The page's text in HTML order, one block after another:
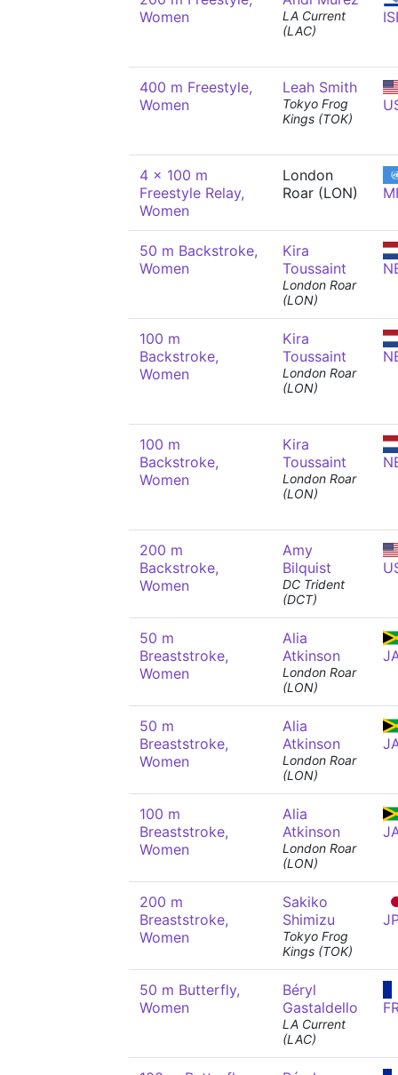
Women
LA Current
(LAC)
400 m Freestyle,
Women
Leah Smith
Tokyo Frog
Kings (TOK)
4 x 100 m
Freestyle Relay,
Women
London
Roar (LON)
50 m Backstroke,
Women
Kira
Toussaint
London Roar
(LON)
100 m
Backstroke,
Women
Kira
Toussaint
London Roar
(LON)
100 m
Backstroke,
Women
Kira
Toussaint
London Roar
(LON)
200 m
Backstroke,
Women
Amy
Bilquist
DC Trident
(DCT)
50 m
Breaststroke,
Women
Alia
Atkinson
London Roar
(LON)
50 m
Breaststroke,
Women
Alia
Atkinson
London Roar
(LON)
100 m
Breaststroke,
Women
Alia
Atkinson
London Roar
(LON)
200 m
Breaststroke,
Women
Sakiko
Shimizu
Tokyo Frog
Kings (TOK)
50 m Butterfly,
Women
Béryl
Gastaldello
LA Current
(LAC)